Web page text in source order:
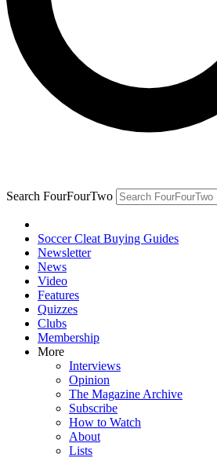
Search FourFourTwo
Soccer Cleat Buying Guides
Newsletter
News
Video
Features
Quizzes
Clubs
Membership
More
Interviews
Opinion
The Magazine Archive
Subscribe
How to Watch
About
Lists